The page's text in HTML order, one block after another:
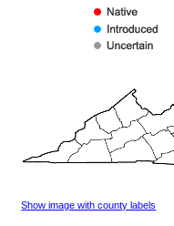
Show image with county labels